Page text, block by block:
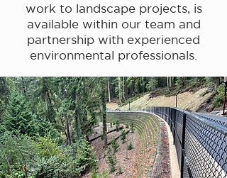
work to landscape projects, is
available within our team and
partnership with experienced
environmental professionals.